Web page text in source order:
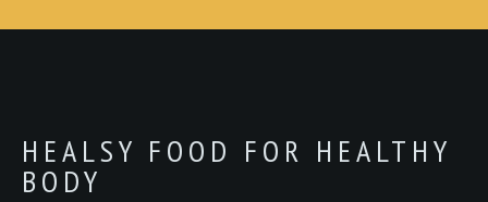
HEALSY FOOD FOR HEALTHY
BODY